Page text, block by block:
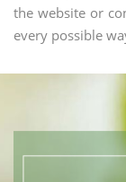
the website or
every possible